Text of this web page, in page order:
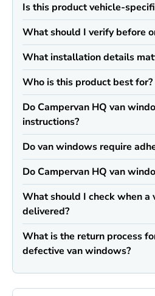
Is this product vehicle-
What should I verify before
What installation details
Who is this product best for?
Do Campervan HQ van
instructions?
Do van windows require
Do Campervan HQ van
What should I check when a
delivered?
What is the return process
defective van windows?